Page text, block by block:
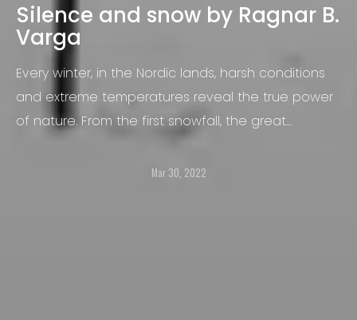
Silence and snow by Ragnar B.
Varga
Every winter, in the Nordic lands, harsh conditions
and extreme temperatures reveal the true power
of nature. From the first snowfall, the great
Mar 30, 2022